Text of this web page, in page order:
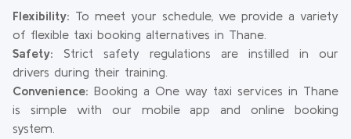
Flexibility: To meet your schedule, we provide a variety
of flexible taxi booking alternatives in Thane.
Safety: Strict safety regulations are instilled in our
drivers during their training.
Convenience: Booking a One way taxi services in Thane
is simple with our mobile app and online booking
system.